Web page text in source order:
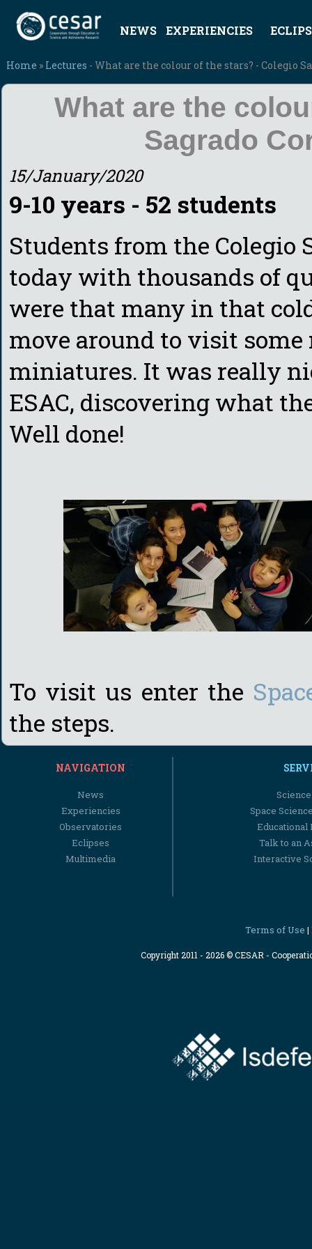
NEWS EXPERIENCIES
Home » Lectures - What are the colour of the stars? - Colegio
What are the
Sagrado
15/January/2020
9-10 years - 52 students
Students from the Colegio
today with thousands of
were that many in that
move around to visit
miniatures. It was really
ESAC, discovering what
Well done!
To visit us enter the
the steps.
NAVIGATION
News
Experiencies
Observatories
Eclipses
Multimedia
Space
Educational
Talk to an
Interactive
Terms of Use |
Copyright 2011 - 2026 © CESAR -